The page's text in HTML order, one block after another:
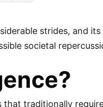
strides, and
societal
traditionally